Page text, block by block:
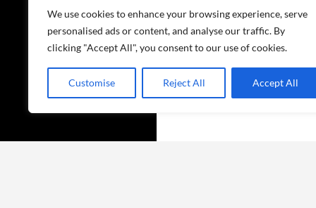
We use cookies to enhance your browsing experience, serve
personalised ads or content, and analyse our traffic. By
clicking "Accept All", you consent to our use of cookies.
Customise Reject All Accept All